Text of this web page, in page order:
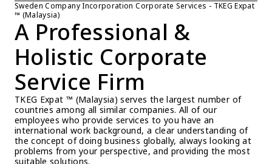
Sweden Company Incorporation Corporate Services - TKEG Expat
™ (Malaysia)
A Professional &
Holistic Corporate
Service Firm
TKEG Expat ™ (Malaysia) serves the largest number of
countries among all similar companies. All of our
employees who provide services to you have an
international work background, a clear understanding of
the concept of doing business globally, always looking at
problems from your perspective, and providing the most
suitable solutions.